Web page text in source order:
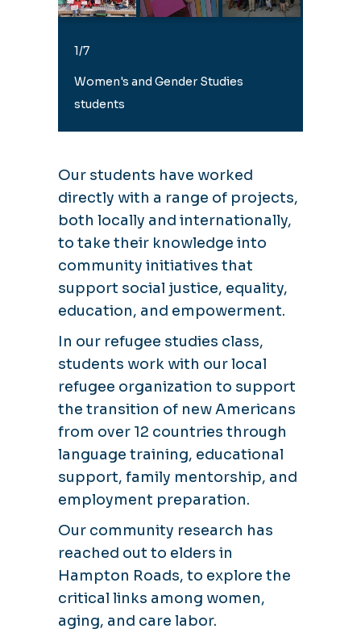
1/7
Women's and Gender Studies
students
Our students have worked
directly with a range of projects,
both locally and internationally,
to take their knowledge into
community initiatives that
support social justice, equality,
education, and empowerment.
In our refugee studies class,
students work with our local
refugee organization to support
the transition of new Americans
from over 12 countries through
language training, educational
support, family mentorship, and
employment preparation.
Our community research has
reached out to elders in
Hampton Roads, to explore the
critical links among women,
aging, and care labor.